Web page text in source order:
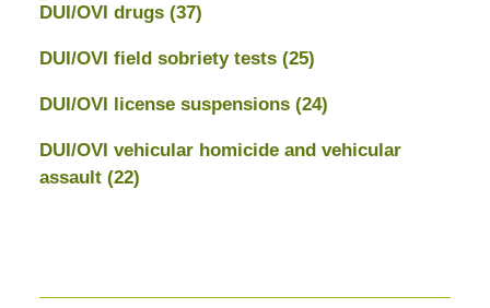
DUI/OVI drugs (37)
DUI/OVI field sobriety tests (25)
DUI/OVI license suspensions (24)
DUI/OVI vehicular homicide and vehicular
assault (22)